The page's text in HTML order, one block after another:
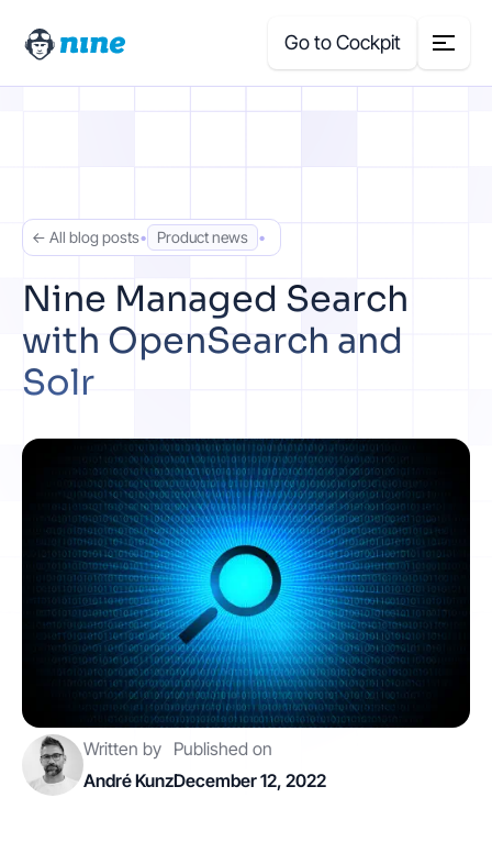
Go to Cockpit
Case Studies
Price Calculator
Contact
Get started
Status Support
← All blog posts• Product news •
Nine Managed Search
with OpenSearch and
Solr
Written by
André Kunz
Published on
December 12, 2022